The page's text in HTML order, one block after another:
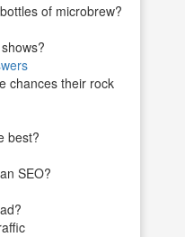
of microbrew?
chances their rock
best?
SEO?